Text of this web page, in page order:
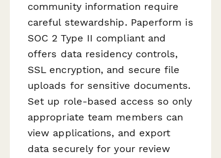
community information require
careful stewardship. Paperform is
SOC 2 Type II compliant and
offers data residency controls,
SSL encryption, and secure file
uploads for sensitive documents.
Set up role-based access so only
appropriate team members can
view applications, and export
data securely for your review